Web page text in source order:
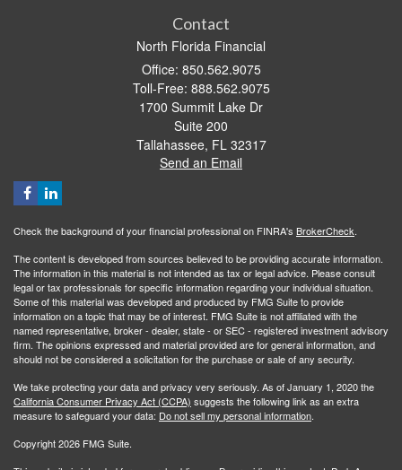
Contact
North Florida Financial
Office: 850.562.9075
Toll-Free: 888.562.9075
1700 Summit Lake Dr
Suite 200
Tallahassee, FL 32317
Send an Email
Check the background of your financial professional on FINRA's BrokerCheck.
The content is developed from sources believed to be providing accurate information.
The information in this material is not intended as tax or legal advice. Please consult
legal or tax professionals for specific information regarding your individual situation.
Some of this material was developed and produced by FMG Suite to provide
information on a topic that may be of interest. FMG Suite is not affiliated with the
named representative, broker - dealer, state - or SEC - registered investment advisory
firm. The opinions expressed and material provided are for general information, and
should not be considered a solicitation for the purchase or sale of any security.
We take protecting your data and privacy very seriously. As of January 1, 2020 the
California Consumer Privacy Act (CCPA) suggests the following link as an extra
measure to safeguard your data: Do not sell my personal information.
Copyright 2026 FMG Suite.